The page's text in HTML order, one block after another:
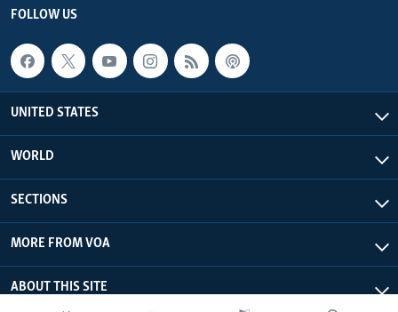
FOLLOW US
UNITED STATES
WORLD
SECTIONS
MORE FROM VOA
ABOUT THIS SITE